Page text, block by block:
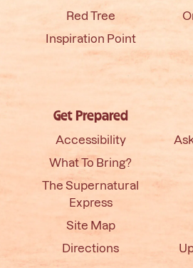
Red Tree
Inspiration Point
Get Prepared
Accessibility
What To Bring?
The Supernatural
Express
Site Map
Directions